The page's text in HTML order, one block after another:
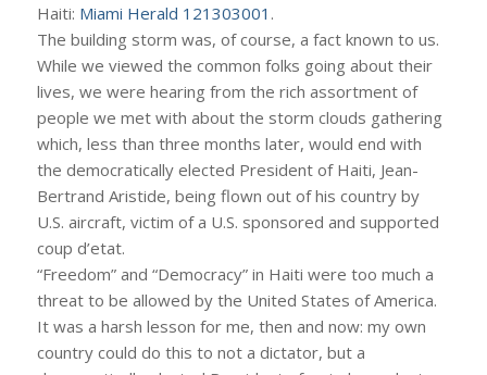
Haiti: Miami Herald 121303001 .
The building storm was, of course, a fact known to us.
While we viewed the common folks going about their
lives, we were hearing from the rich assortment of
people we met with about the storm clouds gathering
which, less than three months later, would end with
the democratically elected President of Haiti, Jean-
Bertrand Aristide, being flown out of his country by
U.S. aircraft, victim of a U.S. sponsored and supported
coup d’etat.
“Freedom” and “Democracy” in Haiti were too much a
threat to be allowed by the United States of America.
It was a harsh lesson for me, then and now: my own
country could do this to not a dictator, but a